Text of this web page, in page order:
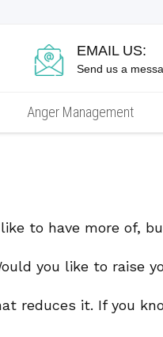
EMAIL US:
Send us a
Anger Management
to have more of,
you like to raise
reduces it. If you